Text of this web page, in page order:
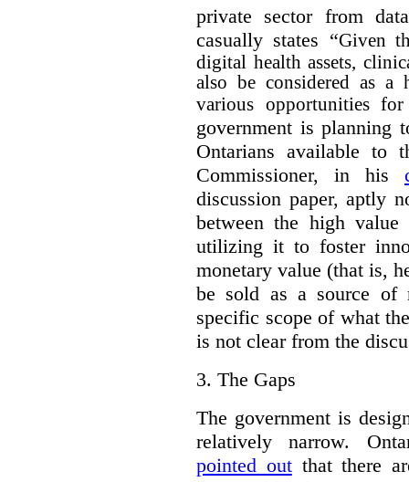
private sector from
casually states “Given
digital health assets,
also be considered as a
various opportunities
government is planning
Ontarians available to
Commissioner, in his
discussion paper, aptly
between the high
utilizing it to foster
monetary value (that is,
be sold as a source of
specific scope of what
is not clear from the
3. The Gaps
The government is
relatively narrow.
pointed outthat there